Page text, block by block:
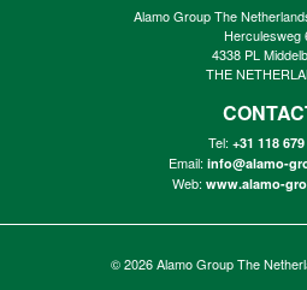
Alamo Group The
Herculesweg
4338 PL
THE
Tel:+31 118
Email: info@alamo-
Web: www.alamo-
© 2026Alamo Group The